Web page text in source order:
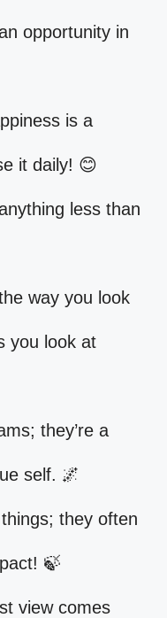
opportunity in
is a
it daily! 😊
less than
way you look
you look at
they’re a
self. 🌌
they often
🍃
view comes